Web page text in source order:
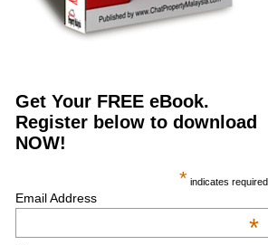
Get Your FREE eBook.
Register below to download
NOW!
* indicates required
Email Address
*